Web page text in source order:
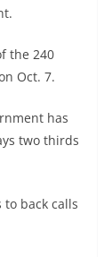
the 240
Oct. 7.
has
two thirds
back calls